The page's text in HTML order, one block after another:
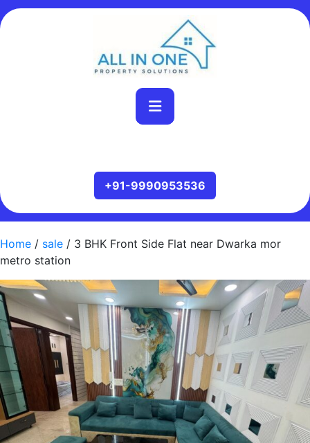
Home / sale / 3 BHK Front Side Flat near Dwarka mor
metro station